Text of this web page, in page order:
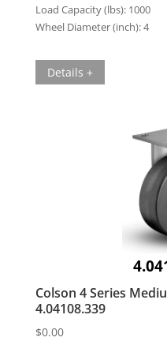
Load Capacity (lbs): 1000
Wheel Diameter (inch):4
Details +
Colson 4 Series
4.04108.339
$0.00